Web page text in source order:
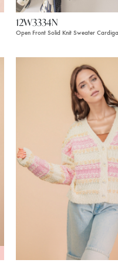
12W3334N
Open Front Solid Knit Sweater